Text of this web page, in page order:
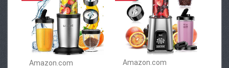
Amazon.com
Amazon.com